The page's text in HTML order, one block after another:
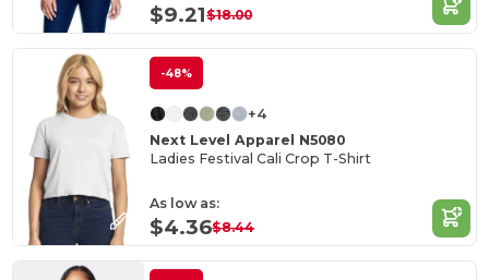
$9.21$18.00
-48%
+4
Next Level Apparel N5080
Ladies Festival Cali Crop T-Shirt
As low as:
$4.36$8.44